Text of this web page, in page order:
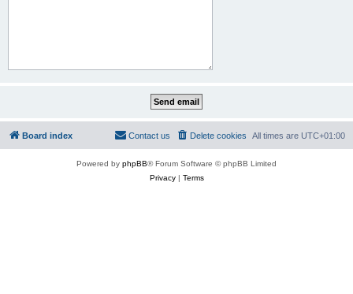
Board index All times are UTC+01:00
Delete cookies
Contact us
Powered by phpBB® Forum Software © phpBB Limited
Privacy| Terms